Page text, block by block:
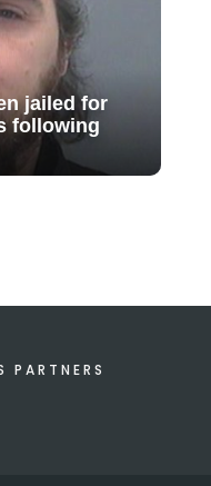
jailed for
following
PARTNERS